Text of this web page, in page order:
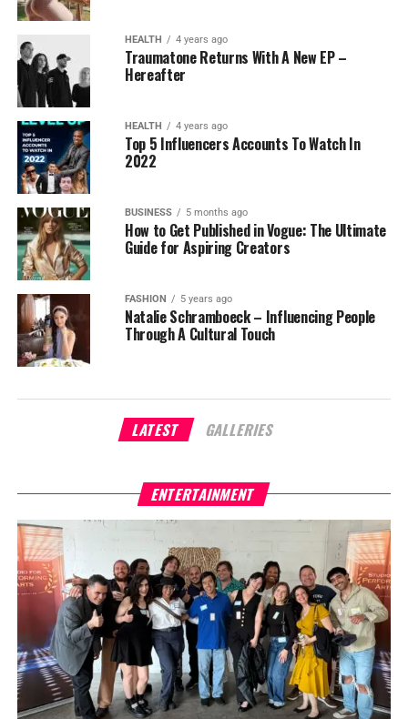
HEALTH 4 years ago
Traumatone Returns With A New EP –
Hereafter
HEALTH 4 years ago
Top 5 Influencers Accounts To Watch In
2022
BUSINESS 5 months ago
How to Get Published in Vogue: The Ultimate
Guide for Aspiring Creators
FASHION 5 years ago
Natalie Schramboeck – Influencing People
Through A Cultural Touch
LATEST GALLERIES
ENTERTAINMENT